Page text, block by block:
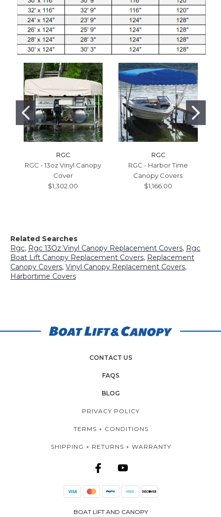
RGC
RGC - 13oz Vinyl Canopy
Cover
$1,302.00
RGC
RGC - Harbor Time
Canopy Covers
$1,166.00
Related Searches
Rgc, Rgc 13Oz Vinyl Canopy Replacement Covers, Rgc
Boat Lift Canopy Replacement Covers, Replacement
Canopy Covers, Vinyl Canopy Replacement Covers,
Harbortime Covers
CONTACT US
FAQS
BLOG
PRIVACY POLICY
TERMS + CONDITIONS
SHIPPING + RETURNS + WARRANTY
BOAT LIFT AND CANOPY